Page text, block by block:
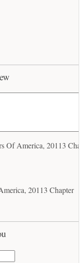
Of America, 20113
20113 Chapter